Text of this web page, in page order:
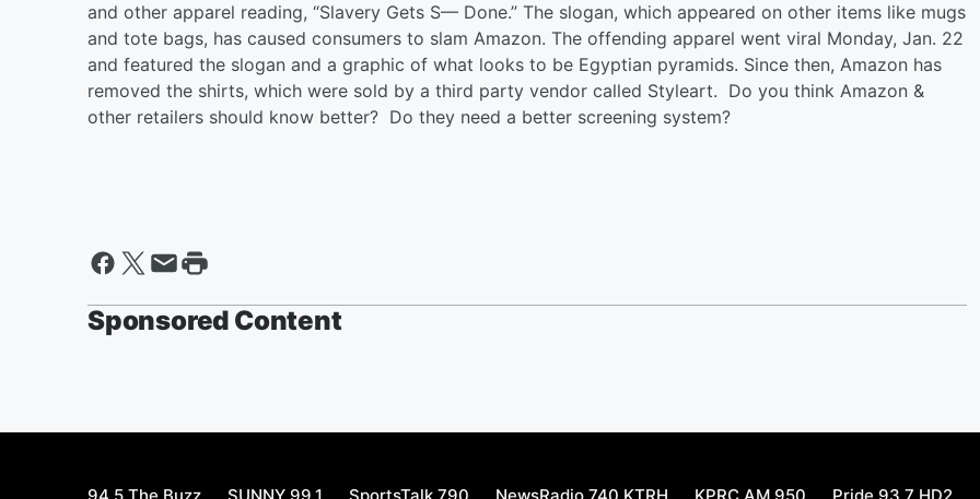
and other apparel reading, “Slavery Gets S— Done.” The slogan, which appeared on other items like mugs
and tote bags, has caused consumers to slam Amazon. The offending apparel went viral Monday, Jan. 22
and featured the slogan and a graphic of what looks to be Egyptian pyramids. Since then, Amazon has
removed the shirts, which were sold by a third party vendor called Styleart. Do you think Amazon &
other retailers should know better? Do they need a better screening system?
Sponsored Content